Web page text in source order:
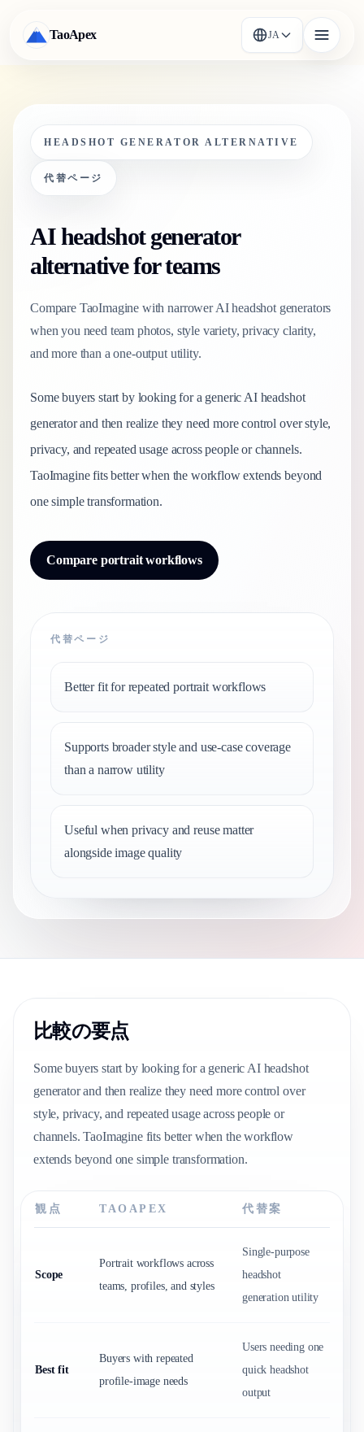
TaoApex JA
HEADSHOT GENERATOR ALTERNATIVE
代替ページ
AI headshot generator
alternative for teams
Compare TaoImagine with narrower AI headshot generators
when you need team photos, style variety, privacy clarity,
and more than a one-output utility.
Some buyers start by looking for a generic AI headshot
generator and then realize they need more control over style,
privacy, and repeated usage across people or channels.
TaoImagine fits better when the workflow extends beyond
one simple transformation.
Compare portrait workflows
代替ページ
Better fit for repeated portrait workflows
Supports broader style and use-case coverage
than a narrow utility
Useful when privacy and reuse matter
alongside image quality
比較の要点
Some buyers start by looking for a generic AI headshot
generator and then realize they need more control over
style, privacy, and repeated usage across people or
channels. TaoImagine fits better when the workflow
extends beyond one simple transformation.
観点 TAOAPEX 代替案
Scope
Portrait workflows across
teams, profiles, and styles
Single-purpose
headshot
generation utility
Best fit
Buyers with repeated
profile-image needs
Users needing one
quick headshot
output